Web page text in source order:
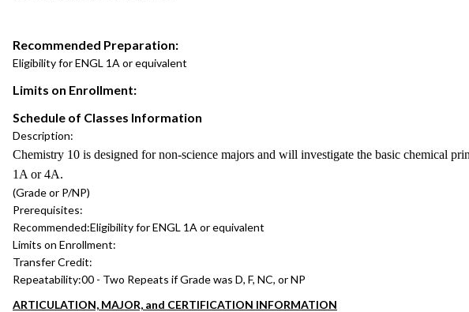
Recommended Preparation:
Eligibility for ENGL 1A or equivalent
Limits on Enrollment:
Schedule of Classes Information
Description:
Chemistry 10 is designed for non-science majors and will investigate the basic chemical
1A or 4A.
(Grade or P/NP)
Prerequisites:
Recommended:Eligibility for ENGL 1A or equivalent
Limits on Enrollment:
Transfer Credit:
Repeatability:00 - Two Repeats if Grade was D, F, NC, or NP
ARTICULATION, MAJOR, and CERTIFICATION INFORMATION